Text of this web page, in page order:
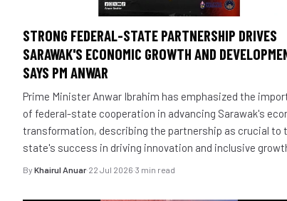
STRONG FEDERAL-STATE PARTNERSHIP DRIVES
SARAWAK'S ECONOMIC GROWTH AND
SAYS PM ANWAR
Prime Minister Anwar Ibrahim has emphasized the
of federal-state cooperation in advancing Sarawak's
transformation, describing the partnership as crucial to
state's success in driving innovation and inclusive
By Khairul Anuar·22 Jul 2026·3 min read